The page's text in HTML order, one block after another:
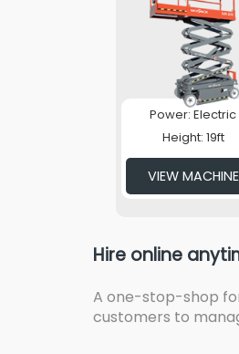
Power: Electric
Height: 19ft
VIEW MACHINE
Hire online
A one-stop-shop
customers to